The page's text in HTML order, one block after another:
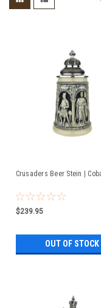
Crusaders Beer Stein |
$239.95
OUT OF STOCK